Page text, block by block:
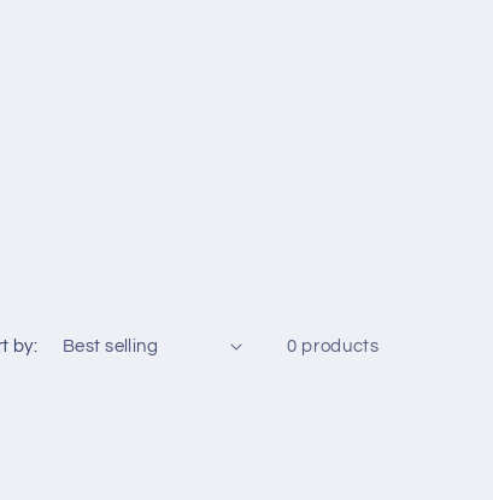
by: 0 products